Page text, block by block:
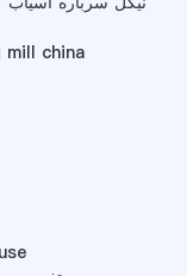
china